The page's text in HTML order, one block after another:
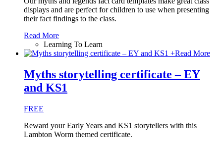
displays and are perfect for children to use when presenting
their fact findings to the class.
Read More
Learning To Learn
+Read More
Myths storytelling certificate – EY
and KS1
FREE
Reward your Early Years and KS1 storytellers with this
Lambton Worm themed certificate.